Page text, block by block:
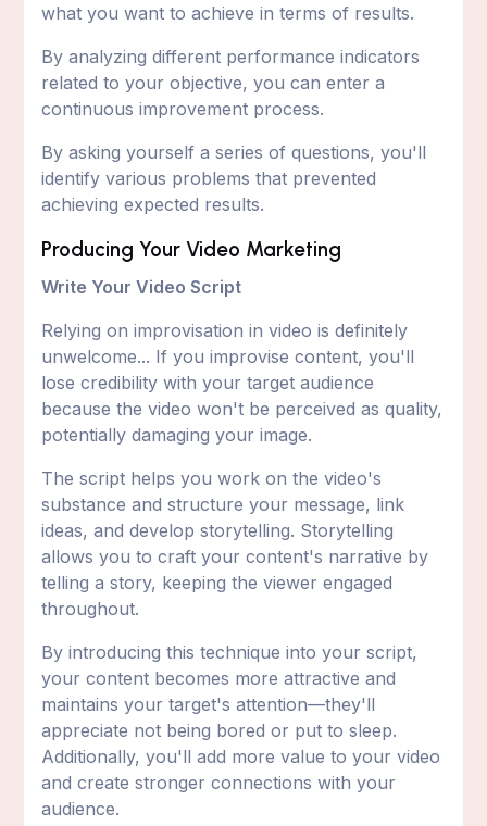
what you want to achieve in terms of results.
By analyzing different performance indicators
related to your objective, you can enter a
continuous improvement process.
By asking yourself a series of questions, you'll
identify various problems that prevented
achieving expected results.
Producing Your Video Marketing
Write Your Video Script
Relying on improvisation in video is definitely
unwelcome... If you improvise content, you'll
lose credibility with your target audience
because the video won't be perceived as quality,
potentially damaging your image.
The script helps you work on the video's
substance and structure your message, link
ideas, and develop storytelling. Storytelling
allows you to craft your content's narrative by
telling a story, keeping the viewer engaged
throughout.
By introducing this technique into your script,
your content becomes more attractive and
maintains your target's attention—they'll
appreciate not being bored or put to sleep.
Additionally, you'll add more value to your video
and create stronger connections with your
audience.